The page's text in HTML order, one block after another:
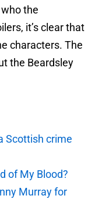
the
it’s clear that
characters. The
the Beardsley
Scottish crime
of My Blood?
Murray for